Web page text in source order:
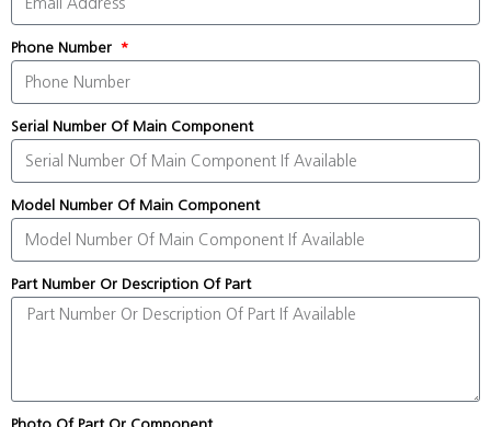
Phone Number
Serial Number Of Main Component
Model Number Of Main Component
Part Number Or Description Of Part